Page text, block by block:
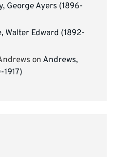
George Ayers (1896-
Walter Edward (1892-
on Andrews,